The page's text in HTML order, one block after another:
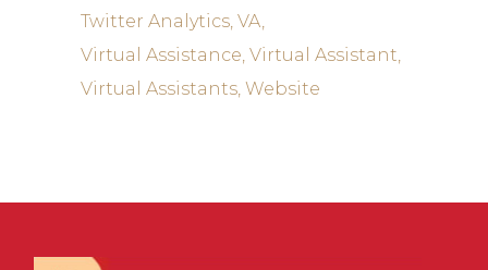
Twitter Analytics VA
Virtual Assistance Virtual Assistant
Virtual Assistants Website